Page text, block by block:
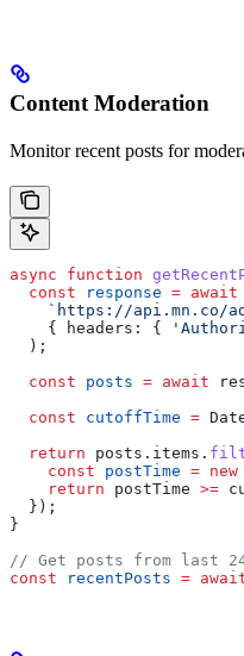
Content Moderation
Monitor recent posts for
async function
  const
response = await
`https://api.mn.co/
    {
headers: {
  );
  const
posts = await
  const
cutoffTime =
  return
posts . items .
    const
postTime = new
    return
postTime >=
  });
}
// Get posts from last
const recentPosts =